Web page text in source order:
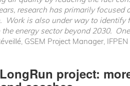
research has primarily
Work is also under way to identify
energy sector beyond 2030.
GSEM Project Manager, IFPEN
project: